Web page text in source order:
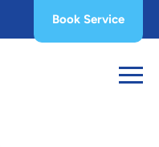
Book Service